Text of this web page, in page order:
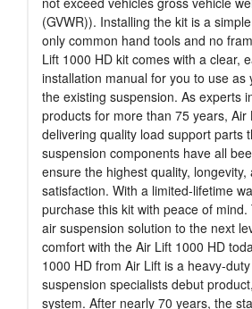
(GVWR)). Installing the kit is a
only common hand tools and no
Lift 1000 HD kit comes with a clear,
installation manual for you to use as
the existing suspension. As experts
products for more than 75 years, Air
delivering quality load support parts
suspension components have all
ensure the highest quality,
satisfaction. With a limited-lifetime
purchase this kit with peace of mind.
air suspension solution to the next
comfort with the Air Lift 1000 HD
1000 HD from Air Lift is a heavy-
suspension specialists debut
system. After nearly 70 years, the